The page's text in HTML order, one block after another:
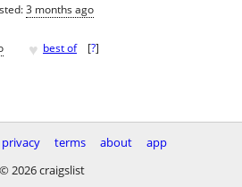
3 months ago
♥ best of [?]
privacy terms about
app
© 2026 craigslist